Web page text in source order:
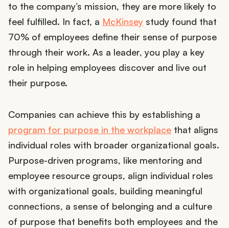
to the company’s mission, they are more likely to
feel fulfilled. In fact, a McKinsey study found that
70% of employees define their sense of purpose
through their work. As a leader, you play a key
role in helping employees discover and live out
their purpose.
Companies can achieve this by establishing a
program for purpose in the workplace that aligns
individual roles with broader organizational goals.
Purpose-driven programs, like mentoring and
employee resource groups, align individual roles
with organizational goals, building meaningful
connections, a sense of belonging and a culture
of purpose that benefits both employees and the